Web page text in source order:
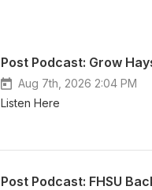
Post Podcast: Grow
Aug 7th, 2026 2:04 PM
Listen Here
Post Podcast: FHSU